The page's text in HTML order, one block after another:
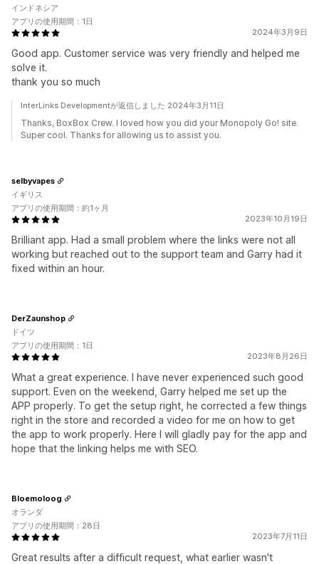
2024年3月9日
Good app. Customer service was very friendly and helped me
solve it.
thank you so much
インドネシア
アプリの使用期間：1日
InterLinks Developmentが返信しました 2024年3月11日
Thanks, BoxBox Crew. I loved how you did your Monopoly Go! site.
Super cool. Thanks for allowing us to assist you.
2023年10月19日
Brilliant app. Had a small problem where the links were not all
working but reached out to the support team and Garry had it
fixed within an hour.
selbyvapes
イギリス
アプリの使用期間：約1ヶ月
2023年8月26日
What a great experience. I have never experienced such good
support. Even on the weekend, Garry helped me set up the
APP properly. To get the setup right, he corrected a few things
right in the store and recorded a video for me on how to get
the app to work properly. Here I will gladly pay for the app and
hope that the linking helps me with SEO.
DerZaunshop
ドイツ
アプリの使用期間：1日
2023年7月11日
Great results after a difficult request, what earlier wasn't
Bloemoloog
オランダ
アプリの使用期間：28日